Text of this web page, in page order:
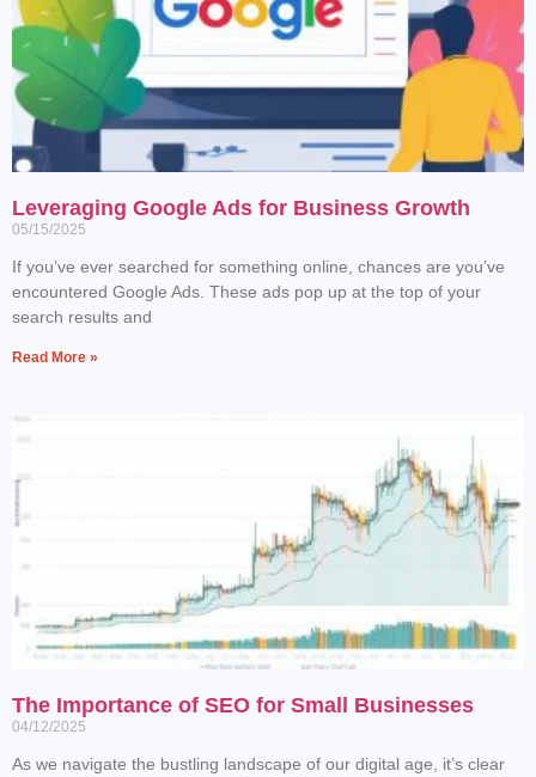
Leveraging Google Ads for Business Growth
05/15/2025
If you’ve ever searched for something online, chances are you’ve
encountered Google Ads. These ads pop up at the top of your
search results and
Read More »
The Importance of SEO for Small Businesses
04/12/2025
As we navigate the bustling landscape of our digital age, it’s clear